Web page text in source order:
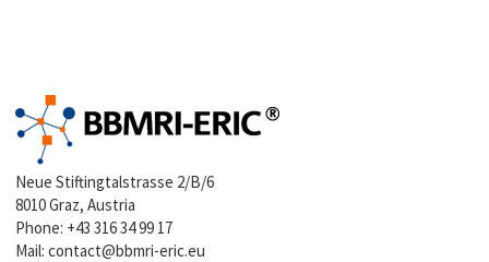
Neue Stiftingtalstrasse 2/B/6
8010 Graz, Austria
Phone: +43 316 34 99 17
Mail:contact@bbmri-eric.eu